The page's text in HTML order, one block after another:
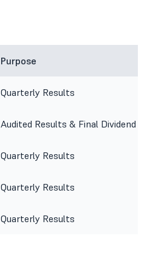
Purpose
Quarterly Results
Audited Results & Final Dividend
Quarterly Results
Quarterly Results
Quarterly Results